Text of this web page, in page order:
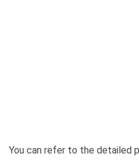
You can refer to the detailed